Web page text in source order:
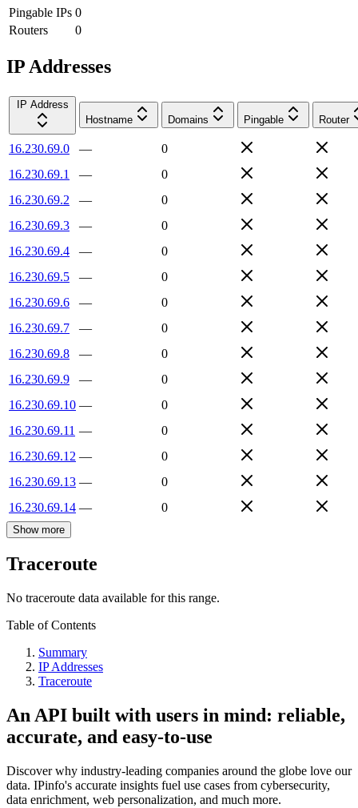
Pingable IPs 0
Routers
0
IP Addresses
IP Address
Hostname
Domains Pingable Router
16.230.69.0 —
0
16.230.69.1
—
0
16.230.69.2
—
0
16.230.69.3
—
0
16.230.69.4
—
0
16.230.69.5
—
0
16.230.69.6
—
0
16.230.69.7
—
0
16.230.69.8
—
0
16.230.69.9
—
0
16.230.69.10 —
0
16.230.69.11 —
0
16.230.69.12 —
0
16.230.69.13 —
0
16.230.69.14 — 0
Show more
Traceroute
No traceroute data available for this range.
Table of Contents
Summary
IP Addresses
Traceroute
An API built with users in mind: reliable,
accurate, and easy-to-use
Discover why industry-leading companies around the globe love our
data. IPinfo's accurate insights fuel use cases from cybersecurity,
data enrichment, web personalization, and much more.